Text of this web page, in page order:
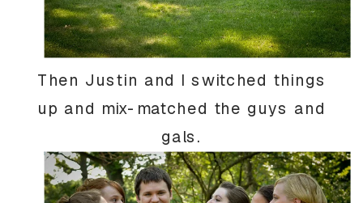
Then Justin and I switched things
up and mix-matched the guys and
gals.